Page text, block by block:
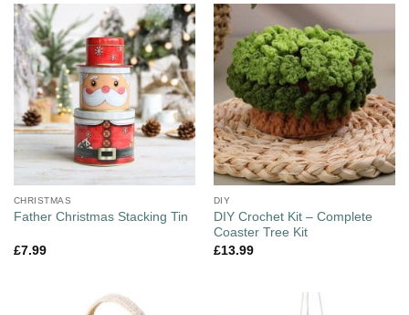
CHRISTMAS
Father Christmas Stacking Tin
£7.99
DIY
DIY Crochet Kit – Complete
Coaster Tree Kit
£13.99